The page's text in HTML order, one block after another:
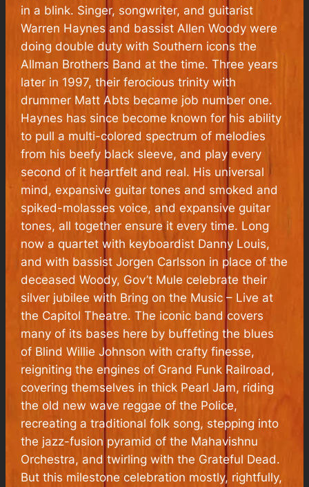
in a blink. Singer, songwriter, and guitarist
Warren Haynes and bassist Allen Woody were
doing double duty with Southern icons the
Allman Brothers Band at the time. Three years
later in 1997, their ferocious trinity with
drummer Matt Abts became job number one.
Haynes has since become known for his ability
to pull a multi-colored spectrum of melodies
from his beefy black sleeve, and play every
second of it heartfelt and real. His universal
mind, expansive guitar tones and smoked and
spiked-molasses voice, and expansive guitar
tones, all together ensure it every time. Long
now a quartet with keyboardist Danny Louis,
and with bassist Jorgen Carlsson in place of the
deceased Woody, Gov’t Mule celebrate their
silver jubilee with Bring on the Music – Live at
the Capitol Theatre. The iconic band covers
many of its bases here by buffeting the blues
of Blind Willie Johnson with crafty finesse,
reigniting the engines of Grand Funk Railroad,
covering themselves in thick Pearl Jam, riding
the old new wave reggae of the Police,
recreating a traditional folk song, stepping into
the jazz-fusion pyramid of the Mahavishnu
Orchestra, and twirling with the Grateful Dead.
But this milestone celebration mostly, rightfully,